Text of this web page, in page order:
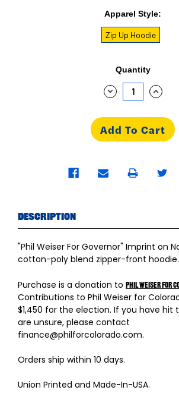
Apparel Style:
Zip Up Hoodie
Quantity
Decrease
Quantity:
Description
"Phil Weiser For Governor" Imprint on
cotton-poly blend zipper-front hoodie.
Purchase is a donation to Phil Weiser for
Contributions to Phil Weiser for
$1,450 for the election. If you have
are unsure, please contact
finance@philforcolorado.com.
Orders ship within 10 days.
Union Printed and Made-In-USA.